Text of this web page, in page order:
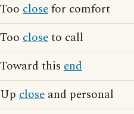
Too closefor comfort
Too closeto call
Toward this end
Up close and personal